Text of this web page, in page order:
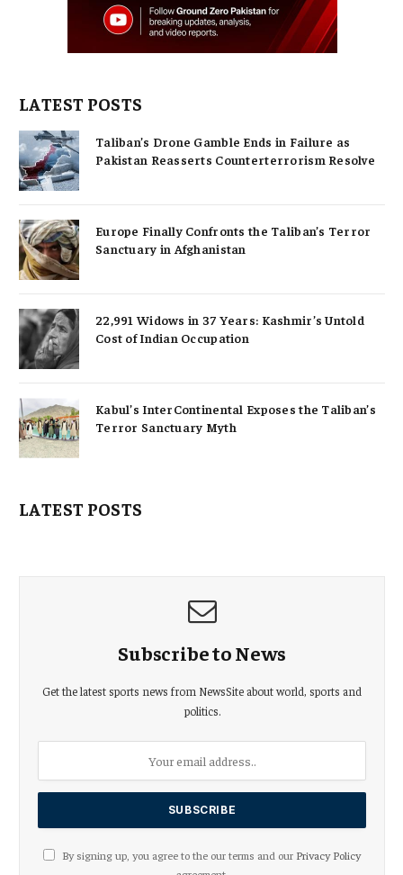
LATEST POSTS
Taliban’s Drone Gamble Ends in Failure as
Pakistan Reasserts Counterterrorism Resolve
Europe Finally Confronts the Taliban’s Terror
Sanctuary in Afghanistan
22,991 Widows in 37 Years: Kashmir’s Untold
Cost of Indian Occupation
Kabul’s InterContinental Exposes the Taliban’s
Terror Sanctuary Myth
LATEST POSTS
Subscribe to News
Get the latest sports news from NewsSite about world, sports and
politics.
By signing up, you agree to the our terms and our Privacy Policy